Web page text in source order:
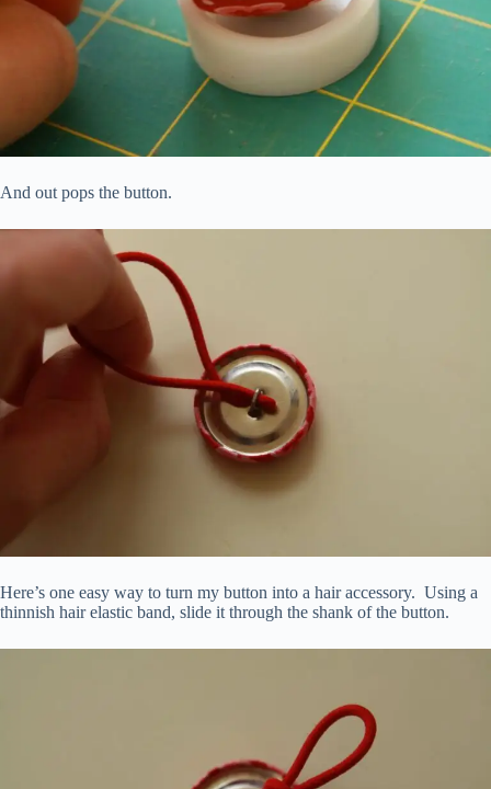
And out pops the button.
Here’s one easy way to turn my button into a hair accessory. Using a
thinnish hair elastic band, slide it through the shank of the button.